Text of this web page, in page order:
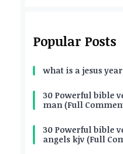
Popular Posts
what is a jesus year
30 Powerful bible
man (Full
30 Powerful bible
angels kjv (Full